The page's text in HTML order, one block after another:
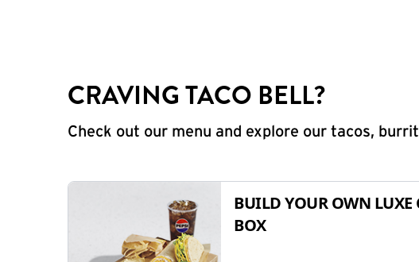
CRAVING TACO BELL?
Check out our menu and explore our tacos,
BUILD YOUR OWN LUXE
BOX